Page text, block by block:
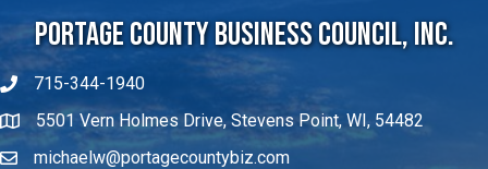
Portage County Business Council, Inc.
715-344-1940
5501 Vern Holmes Drive, Stevens Point, WI, 54482
michaelw@portagecountybiz.com